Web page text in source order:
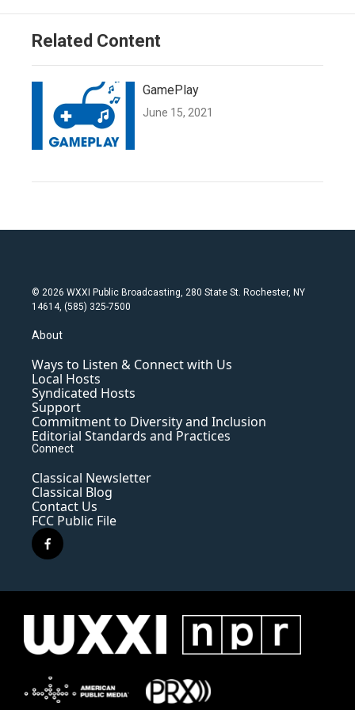
Related Content
GamePlay
June 15, 2021
© 2026 WXXI Public Broadcasting, 280 State St. Rochester, NY
14614, (585) 325-7500
About
Ways to Listen & Connect with Us
Local Hosts
Syndicated Hosts
Support
Commitment to Diversity and Inclusion
Editorial Standards and Practices
Connect
Classical Newsletter
Classical Blog
Contact Us
FCC Public File
f
a
e
o
k